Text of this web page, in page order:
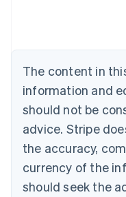
The content in
information and
should not be
advice. Stripe
the accuracy,
currency of the
should seek the
English
Canada
Croatia
EnglishItaliano
Cyprus
English
Czech Republic
English